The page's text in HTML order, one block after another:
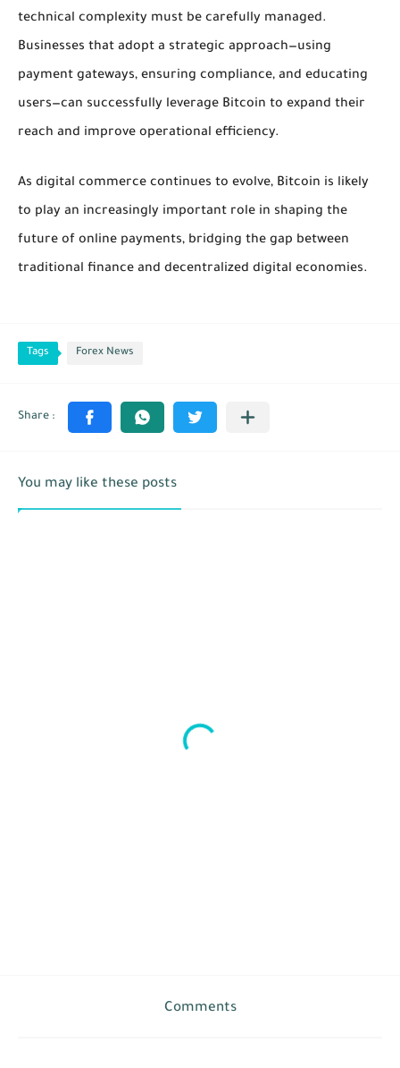
technical complexity must be carefully managed.
Businesses that adopt a strategic approach—using
payment gateways, ensuring compliance, and educating
users—can successfully leverage Bitcoin to expand their
reach and improve operational efficiency.
As digital commerce continues to evolve, Bitcoin is likely
to play an increasingly important role in shaping the
future of online payments, bridging the gap between
traditional finance and decentralized digital economies.
Tags Forex News
You may like these posts
Comments